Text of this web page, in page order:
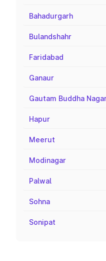
Bahadurgarh
Bulandshahr
Faridabad
Ganaur
Gautam Buddha
Hapur
Meerut
Modinagar
Palwal
Sohna
Sonipat